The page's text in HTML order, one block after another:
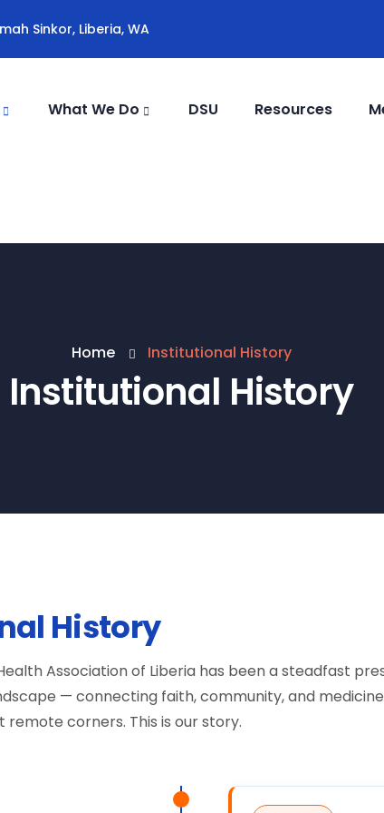
Sinkor, Liberia, WA
What We Do DSU Resources
Home Institutional History
Institutional History
History
Association of Liberia has been a steadfast
— connecting faith, community, and medicine
remote corners. This is our story.